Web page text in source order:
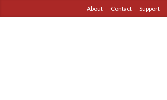
About Contact Support